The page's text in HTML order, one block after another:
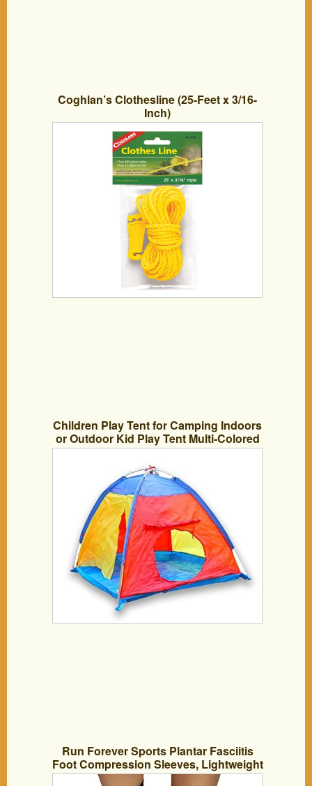
Coghlan’s Clothesline (25-Feet x 3/16-
Inch)
Children Play Tent for Camping Indoors
or Outdoor Kid Play Tent Multi-Colored
Run Forever Sports Plantar Fasciitis
Foot Compression Sleeves, Lightweight
Ankle Brace (Pair), Large, Black